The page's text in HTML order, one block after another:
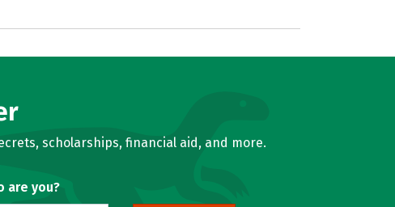
scholarships, financial aid, and more.
are you?